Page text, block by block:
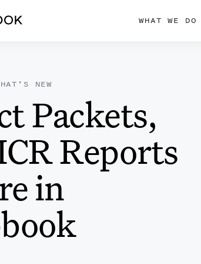
WHAT WE DO
NEW
Packets,
Reports
in